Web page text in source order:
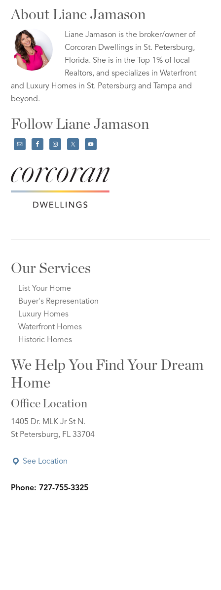
About Liane Jamason
Liane Jamason is the broker/owner of
Corcoran Dwellings in St. Petersburg,
Florida. She is in the Top 1% of local
Realtors, and specializes in Waterfront
and Luxury Homes in St. Petersburg and Tampa and
beyond.
Follow Liane Jamason
Our Services
List Your Home
Buyer's Representation
Luxury Homes
Waterfront Homes
Historic Homes
We Help You Find Your Dream
Home
Office Location
1405 Dr. MLK Jr St N.
St Petersburg, FL 33704
See Location
Phone: 727-755-3325